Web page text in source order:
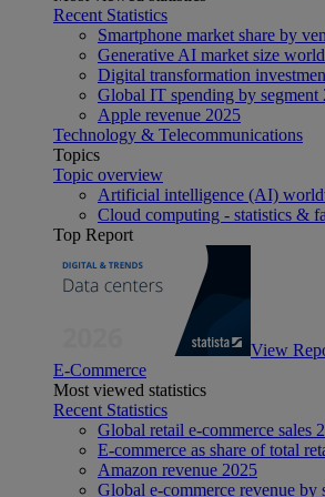
Recent Statistics
Smartphone market share by
Generative AI market size
Digital transformation
Global IT spending by segment
Apple revenue 2025
Technology & Telecommunications
Topics
Topic overview
Artificial intelligence (AI)
Cloud computing - statistics &
Top Report
View
E-Commerce
Most viewed statistics
Recent Statistics
Global retail e-commerce sales
E-commerce as share of total
Amazon revenue 2025
Global e-commerce revenue by